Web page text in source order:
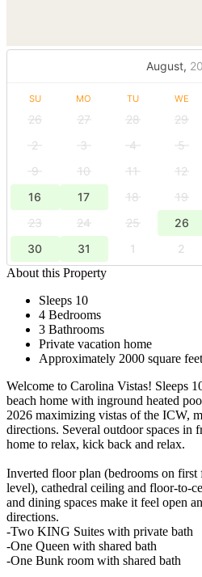
August,
SU MO TU WE
26 27 28 29
2
3 4 5
9
10 11 12
16
17 18 19
23
24 25 26
30
31 1 2
About this Property
Sleeps 10
4 Bedrooms
3 Bathrooms
Private vacation home
Approximately 2000 square feet
Welcome to Carolina Vistas! Sleeps
beach home with inground heated
2026 maximizing vistas of the ICW,
directions. Several outdoor spaces in
home to relax, kick back and relax.
Inverted floor plan (bedrooms on first
level), cathedral ceiling and floor-to-
and dining spaces make it feel open
directions.
-Two KING Suites with private bath
-One Queen with shared bath
-One Bunk room with shared bath